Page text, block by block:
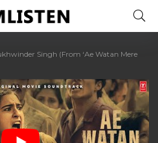
Singh (From ‘Ae Watan Mere